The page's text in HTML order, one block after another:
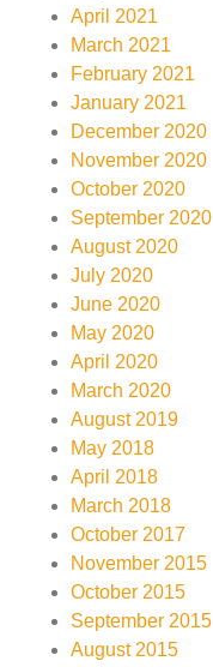
April 2021
March 2021
February 2021
January 2021
December 2020
November 2020
October 2020
September 2020
August 2020
July 2020
June 2020
May 2020
April 2020
March 2020
August 2019
May 2018
April 2018
March 2018
October 2017
November 2015
October 2015
September 2015
August 2015